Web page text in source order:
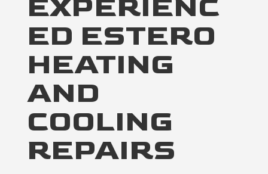
EXPERIENC
ED ESTERO
HEATING
AND
COOLING
REPAIRS